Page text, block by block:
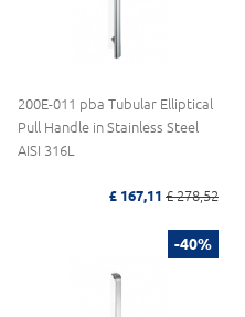
200E-011 pba Tubular Elliptical
Pull Handle in Stainless Steel
AISI 316L
£ 167,11 £ 278,52
-40%